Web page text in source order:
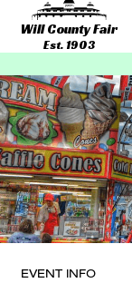
Will County Fair
Est. 1903
EVENT INFO